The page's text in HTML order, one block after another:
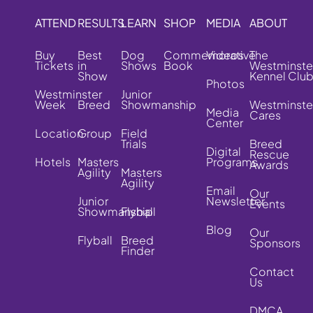
ATTEND
Buy
Tickets
Westminster
Week
Location
Hotels
RESULTS
Best
in
Show
Breed
Group
Masters
Agility
Junior
Showmanship
Flyball
LEARN
Dog
Shows
Junior
Showmanship
Field
Trials
Masters
Agility
Flyball
Breed
Finder
SHOP
Commemorative
Book
MEDIA
Videos
Photos
Media
Center
Digital
Programs
Email
Newsletter
Blog
ABOUT
The
Kennel Club
Cares
Breed
Rescue
Awards
Our
Events
Our
Sponsors
Contact
Us